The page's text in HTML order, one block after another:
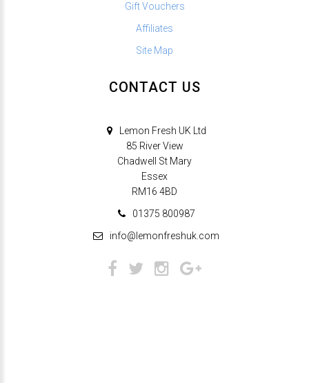
Gift Vouchers
Affiliates
Site Map
CONTACT US
Lemon Fresh UK Ltd
85 River View
Chadwell St Mary
Essex
RM16 4BD
01375 800987
info@lemonfreshuk.com